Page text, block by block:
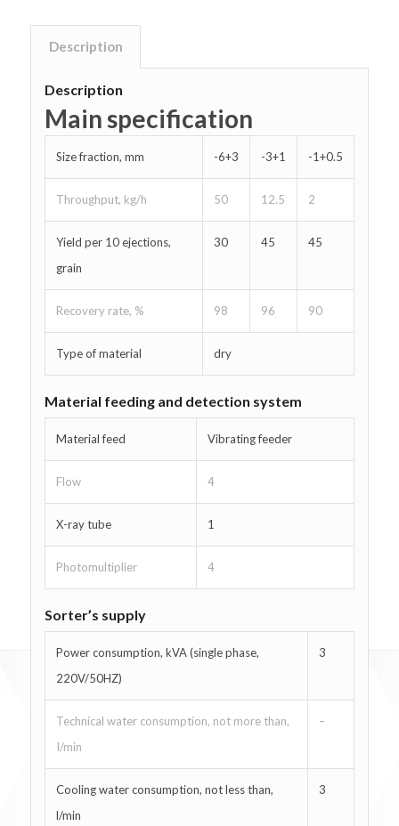
Description
Description
Main specification
Size fraction, mm -6+3 -3+1 -1+0.5
Throughput, kg/h 50 12.5 2
Yield per 10 ejections,
grain
30 45 45
Recovery rate, % 98 96 90
Type of material dry
Material feeding and detection system
Material feed Vibrating feeder
Flow 4
X-ray tube 1
Photomultiplier 4
Sorter’s supply
Power consumption, kVA (single phase,
220V/50HZ)
3
Technical water consumption, not more than,
I/min
–
Cooling water consumption, not less than,
l/min
3